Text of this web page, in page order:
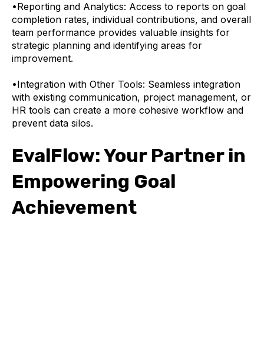
•Reporting and Analytics: Access to reports on goal
completion rates, individual contributions, and overall
team performance provides valuable insights for
strategic planning and identifying areas for
improvement.
•Integration with Other Tools: Seamless integration
with existing communication, project management, or
HR tools can create a more cohesive workflow and
prevent data silos.
EvalFlow: Your Partner in
Empowering Goal
Achievement